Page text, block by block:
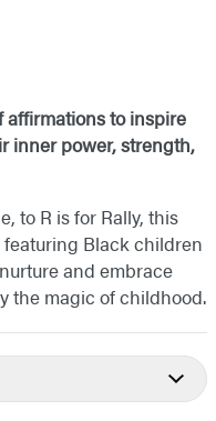
to inspire
inner power, strength,
to R is for Rally, this
Black children
and embrace
the magic of childhood.